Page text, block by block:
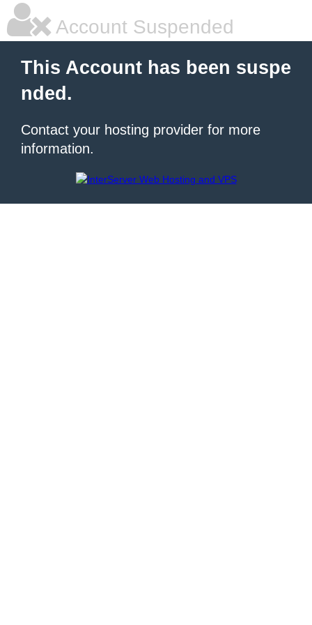
Account Suspended
This Account has been suspe
nded.
Contact your hosting provider for more
information.